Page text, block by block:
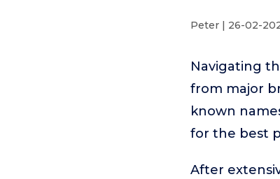
Peter | 26-02-
Navigating
from major
known
for the best
After